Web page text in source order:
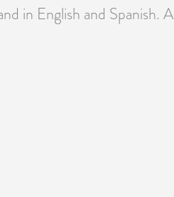
in English and Spanish.